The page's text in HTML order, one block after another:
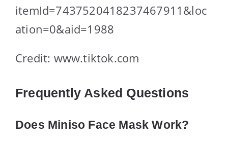
itemId=7437520418237467911&loc
ation=0&aid=1988
Credit: www.tiktok.com
Frequently Asked Questions
Does Miniso Face Mask Work?